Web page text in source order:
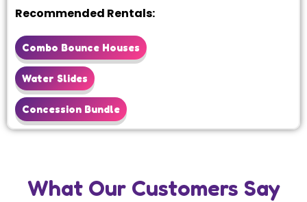
Recommended Rentals:
Combo Bounce Houses
Water Slides
Concession Bundle
What Our Customers Say